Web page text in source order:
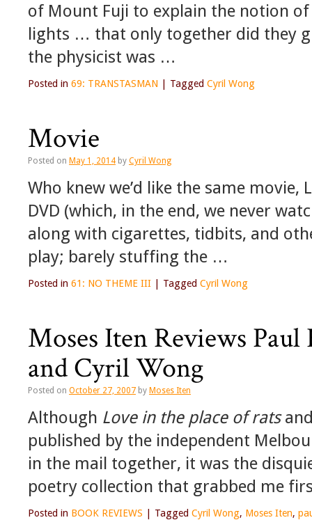
of Mount Fuji to explain the notion
lights … that only together did they
the physicist was …
Posted in 69: TRANSTASMAN Tagged Cyril Wong
Movie
Posted on May 1, 2014 by Cyril Wong
Who knew we’d like the same
DVD (which, in the end, we never
along with cigarettes, tidbits, and
play; barely stuffing the …
Posted in 61: NO THEME III Tagged Cyril Wong
Moses Iten Reviews Paul
and Cyril Wong
Posted on October 27, 2007 by Moses Iten
Although Love in the place of rats
published by the independent
in the mail together, it was the
poetry collection that grabbed me
Posted in BOOK REVIEWS Tagged Cyril Wong, Moses Iten,